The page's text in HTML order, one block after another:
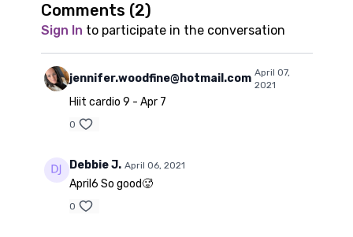
Comments (2)
Sign In to participate in the conversation
jennifer.woodfine@hotmail.com April 07,
2021
Hiit cardio 9 - Apr 7
0
Debbie J. April 06, 2021
April6 So good🥵
0